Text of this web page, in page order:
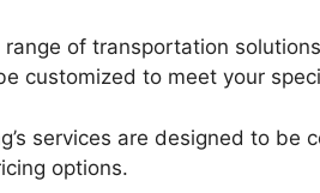
of transportation
customized to meet your
services are designed to be
options.